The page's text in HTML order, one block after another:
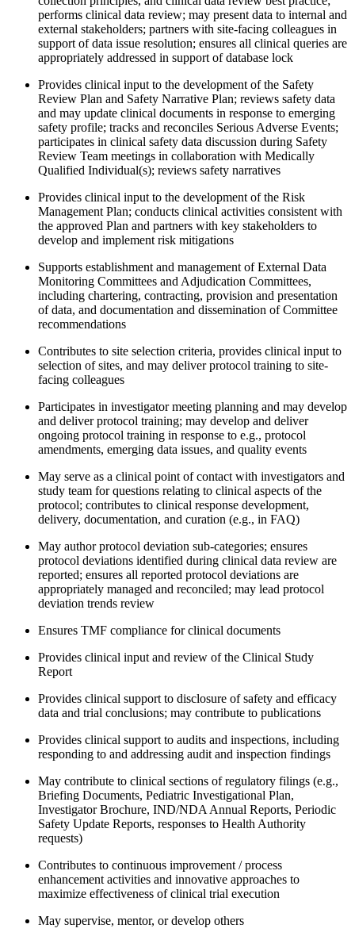
performs clinical data review; may present data to internal and
external stakeholders; partners with site-facing colleagues in
support of data issue resolution; ensures all clinical queries are
appropriately addressed in support of database lock
Provides clinical input to the development of the Safety
Review Plan and Safety Narrative Plan; reviews safety data
and may update clinical documents in response to emerging
safety profile; tracks and reconciles Serious Adverse Events;
participates in clinical safety data discussion during Safety
Review Team meetings in collaboration with Medically
Qualified Individual(s); reviews safety narratives
Provides clinical input to the development of the Risk
Management Plan; conducts clinical activities consistent with
the approved Plan and partners with key stakeholders to
develop and implement risk mitigations
Supports establishment and management of External Data
Monitoring Committees and Adjudication Committees,
including chartering, contracting, provision and presentation
of data, and documentation and dissemination of Committee
recommendations
Contributes to site selection criteria, provides clinical input to
selection of sites, and may deliver protocol training to site-
facing colleagues
Participates in investigator meeting planning and may develop
and deliver protocol training; may develop and deliver
ongoing protocol training in response to e.g., protocol
amendments, emerging data issues, and quality events
May serve as a clinical point of contact with investigators and
study team for questions relating to clinical aspects of the
protocol; contributes to clinical response development,
delivery, documentation, and curation (e.g., in FAQ)
May author protocol deviation sub-categories; ensures
protocol deviations identified during clinical data review are
reported; ensures all reported protocol deviations are
appropriately managed and reconciled; may lead protocol
deviation trends review
Ensures TMF compliance for clinical documents
Provides clinical input and review of the Clinical Study
Report
Provides clinical support to disclosure of safety and efficacy
data and trial conclusions; may contribute to publications
Provides clinical support to audits and inspections, including
responding to and addressing audit and inspection findings
May contribute to clinical sections of regulatory filings (e.g.,
Briefing Documents, Pediatric Investigational Plan,
Investigator Brochure, IND/NDA Annual Reports, Periodic
Safety Update Reports, responses to Health Authority
requests)
Contributes to continuous improvement / process
enhancement activities and innovative approaches to
maximize effectiveness of clinical trial execution
May supervise, mentor, or develop others